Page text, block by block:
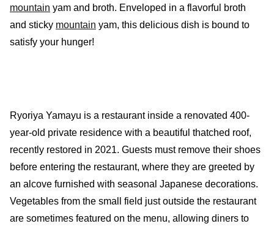
mountain yam and broth. Enveloped in a flavorful broth
and sticky mountain yam, this delicious dish is bound to
satisfy your hunger!
Ryoriya Yamayu is a restaurant inside a renovated 400-
year-old private residence with a beautiful thatched roof,
recently restored in 2021. Guests must remove their shoes
before entering the restaurant, where they are greeted by
an alcove furnished with seasonal Japanese decorations.
Vegetables from the small field just outside the restaurant
are sometimes featured on the menu, allowing diners to